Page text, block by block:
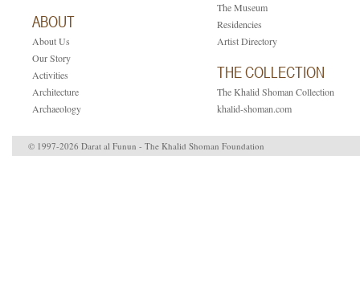
ABOUT
About Us
Our Story
Activities
Architecture
Archaeology
The Museum
Residencies
Artist Directory
THE COLLECTION
The Khalid Shoman Collection
khalid-shoman.com
© 1997-2026 Darat al Funun - The Khalid Shoman Foundation